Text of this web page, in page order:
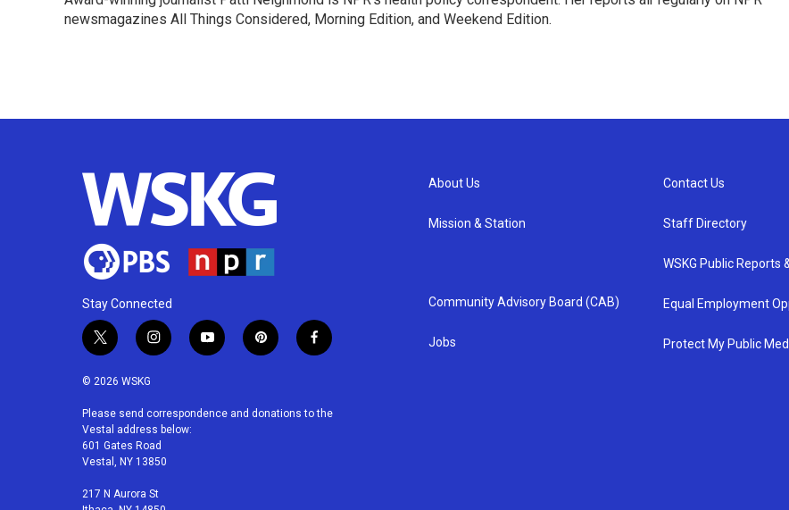
o
e
d
newsmagazines All Things Considered, Morning Edition, and Weekend Edition.
Stay Connected
t
w
i
t
e
r
i
n
a
g
r
a
m
y
o
u
p
i
e
f
a
b
© 2026 WSKG
Please send correspondence and donations to the
Vestal address below:
601 Gates Road
Vestal, NY 13850
217 N Aurora St
About Us
Mission & Station
Community Advisory Board (CAB)
Jobs
Contact Us
Staff Directory
WSKG Public Reports
Equal Employment
Protect My Public